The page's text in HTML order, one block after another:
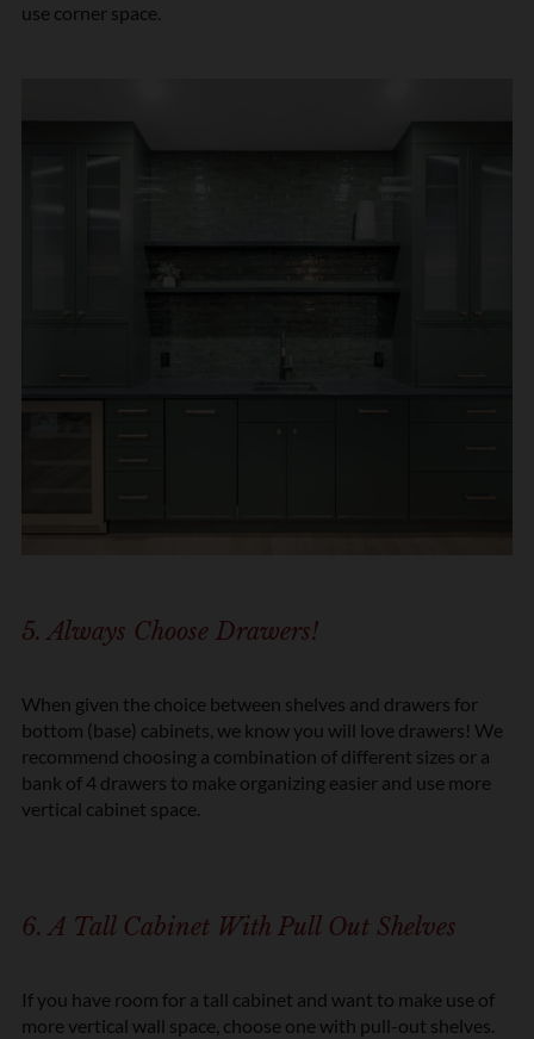
use corner space.
5. Always Choose Drawers!
When given the choice between shelves and drawers for
bottom (base) cabinets, we know you will love drawers! We
recommend choosing a combination of different sizes or a
bank of 4 drawers to make organizing easier and use more
vertical cabinet space.
6. A Tall Cabinet With Pull Out Shelves
If you have room for a tall cabinet and want to make use of
more vertical wall space, choose one with pull-out shelves.